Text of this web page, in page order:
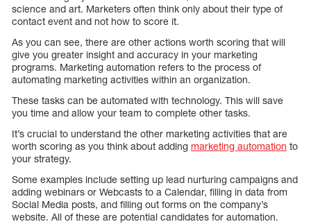
science and art. Marketers often think only about their type of
contact event and not how to score it.
As you can see, there are other actions worth scoring that will
give you greater insight and accuracy in your marketing
programs. Marketing automation refers to the process of
automating marketing activities within an organization.
These tasks can be automated with technology. This will save
you time and allow your team to complete other tasks.
It’s crucial to understand the other marketing activities that are
worth scoring as you think about adding marketing automation to
your strategy.
Some examples include setting up lead nurturing campaigns and
adding webinars or Webcasts to a Calendar, filling in data from
Social Media posts, and filling out forms on the company’s
website. All of these are potential candidates for automation.